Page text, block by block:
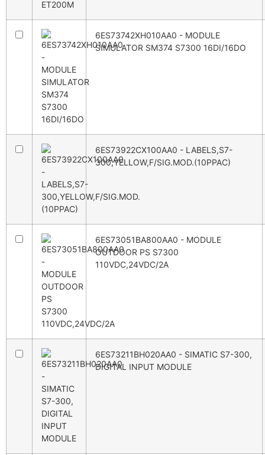
6ES73742XH010AA0 - MODULE
SIMULATOR SM374 S7300 16DI/16DO
6ES73922CX100AA0 - LABELS,S7-
300,YELLOW,F/SIG.MOD.(10PPAC)
6ES73051BA800AA0 - MODULE
OUTDOOR PS S7300
110VDC,24VDC/2A
6ES73211BH020AA0 - SIMATIC S7-300,
DIGITAL INPUT MODULE